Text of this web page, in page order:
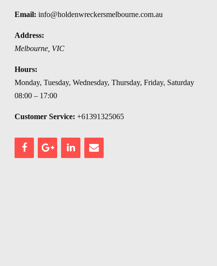
Email: info@holdenwreckersmelbourne.com.au
Address:
Melbourne VIC
Hours:
Monday, Tuesday, Wednesday, Thursday, Friday, Saturday
08:00 – 17:00
Customer Service: +61391325065